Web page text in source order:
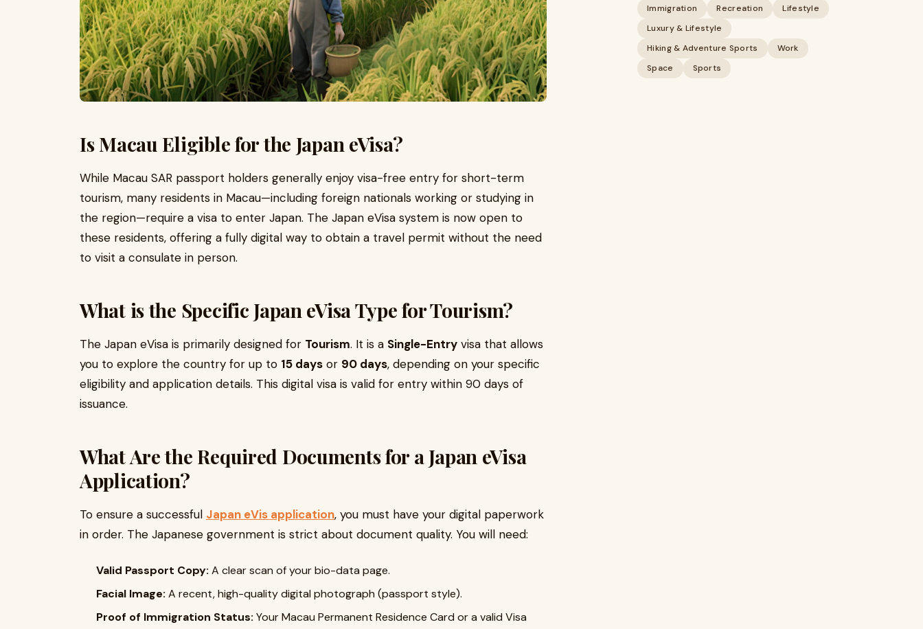
Is Macau Eligible for the Japan eVisa?
While Macau SAR passport holders generally enjoy visa-free entry for short-term
tourism, many residents in Macau—including foreign nationals working or studying in
the region—require a visa to enter Japan. The Japan eVisa system is now open to
these residents, offering a fully digital way to obtain a travel permit without the need
to visit a consulate in person.
What is the Specific Japan eVisa Type for Tourism?
The Japan eVisa is primarily designed for Tourism. It is a Single-Entry visa that allows
you to explore the country for up to 15 days or 90 days, depending on your specific
eligibility and application details. This digital visa is valid for entry within 90 days of
issuance.
What Are the Required Documents for a Japan eVisa
Application?
To ensure a successful Japan eVis application, you must have your digital paperwork
in order. The Japanese government is strict about document quality. You will need:
Valid Passport Copy: A clear scan of your bio-data page.
Facial Image: A recent, high-quality digital photograph (passport style).
Proof of Immigration Status: Your Macau Permanent Residence Card or a valid Visa
Immigration Recreation
Lifestyle
Luxury & Lifestyle
Hiking & Adventure Sports
Work
Space
Sports